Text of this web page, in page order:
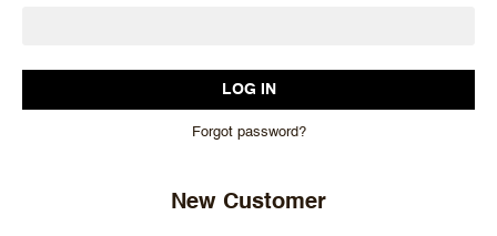
Forgot password?
New Customer